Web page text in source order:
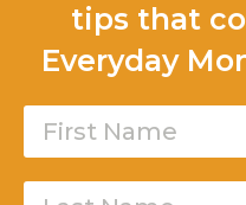
tips that
Everyday